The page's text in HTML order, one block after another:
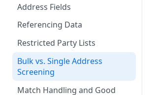
Address Fields
Referencing Data
Restricted Party Lists
Bulk vs. Single Address
Screening
Match Handling and Good